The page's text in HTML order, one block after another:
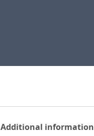
Additional information